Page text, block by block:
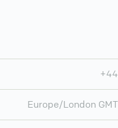
+44
Europe/London GMT